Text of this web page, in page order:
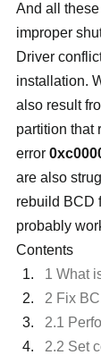
And all
improper
Driver
installation.
also result
partition that
error
are also
rebuild BCD
probably
Contents
1 What
2 Fix
2.1
2.2 Set